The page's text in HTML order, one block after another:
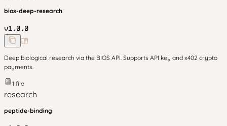
bios-deep-research
v1.0.0
Deep biological research via the BIOS API. Supports API key and x402 crypto
payments.
1 file
research
peptide-binding